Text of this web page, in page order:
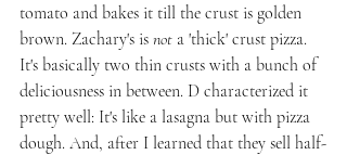
tomato and bakes it till the crust is golden
brown. Zachary's is not a 'thick' crust pizza.
It's basically two thin crusts with a bunch of
deliciousness in between. D characterized it
pretty well: It's like a lasagna but with pizza
dough. And, after I learned that they sell half-